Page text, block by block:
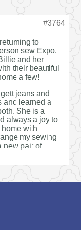
#3764
to
sew Expo.
and her
their beautiful
a few!
jeans and
and learned a
She is a
always a joy to
home with
my sewing
new pair of